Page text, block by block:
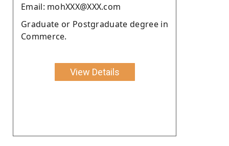
Email: mohXXX@XXX.com
Graduate or Postgraduate degree in
Commerce.
View Details